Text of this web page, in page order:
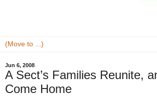
Jun 6, 2008
A Sect’s Families Reunite,
Come Home